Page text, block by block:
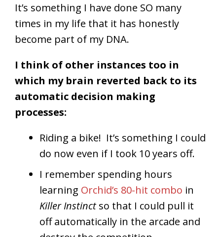
It’s something I have done SO many
times in my life that it has honestly
become part of my DNA.
I think of other instances too in
which my brain reverted back to its
automatic decision making
processes:
Riding a bike! It’s something I could
do now even if I took 10 years off.
I remember spending hours
learning Orchid’s 80-hit combo in
Killer Instinctso that I could pull it
off automatically in the arcade and